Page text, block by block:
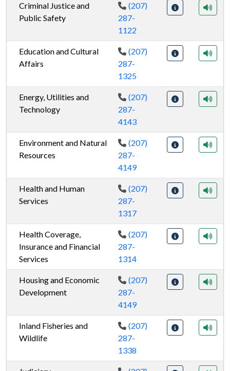
Criminal Justice and
Public Safety
(207)
287-
1122
Education and Cultural
Affairs
(207)
287-
1325
Energy, Utilities and
Technology
(207)
287-
4143
Environment and Natural
Resources
(207)
287-
4149
Health and Human
Services
(207)
287-
1317
Health Coverage,
Insurance and Financial
Services
(207)
287-
1314
Housing and Economic
Development
(207)
287-
4149
Inland Fisheries and
Wildlife
(207)
287-
1338